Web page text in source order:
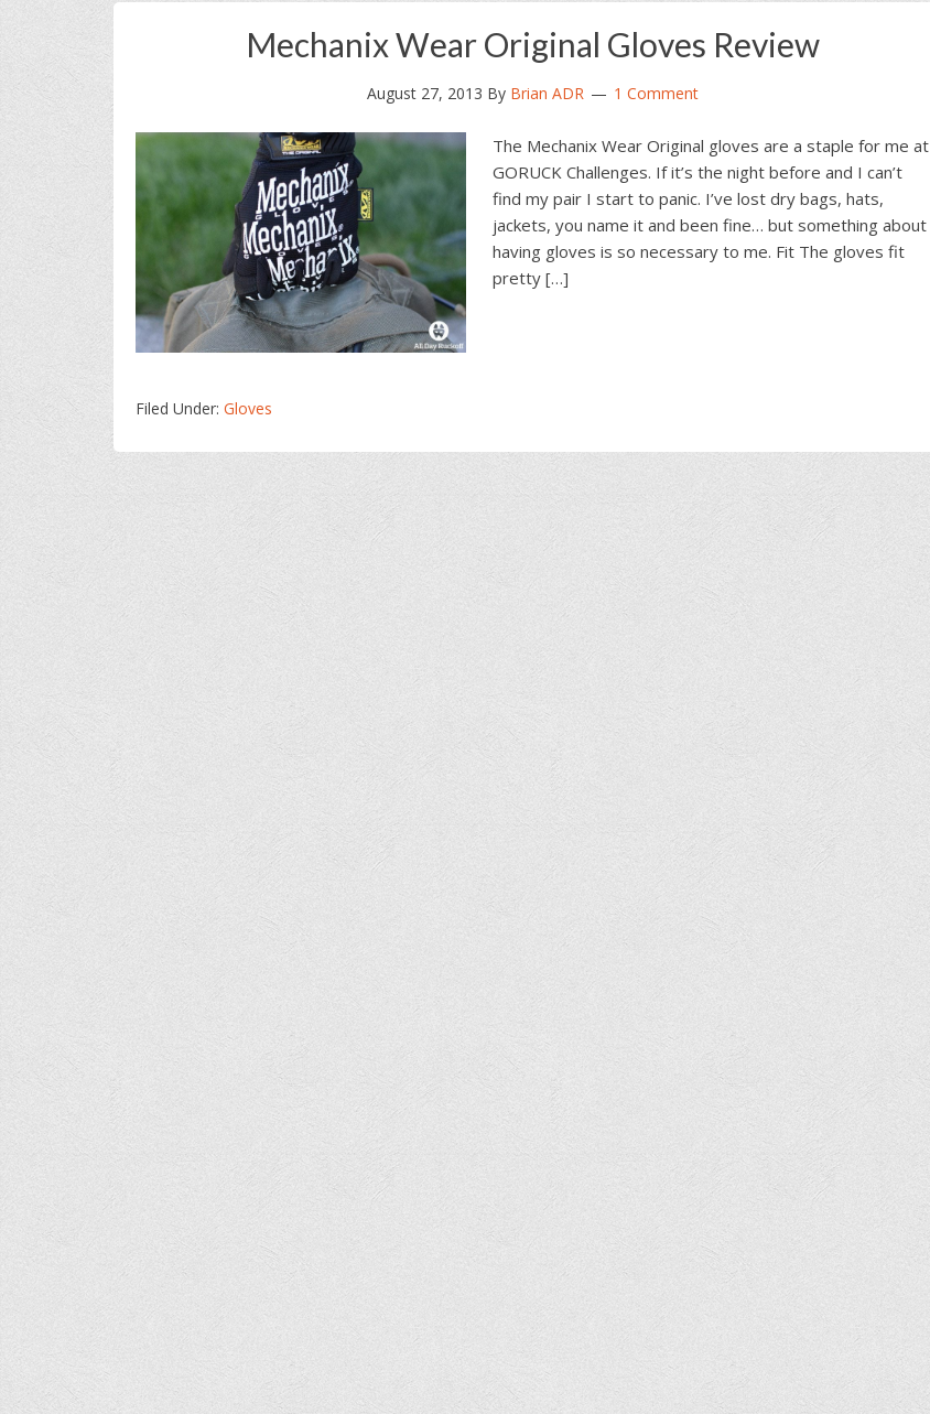
Mechanix Wear Original Gloves Review
August 27, 2013 By Brian ADR 1 Comment
The Mechanix Wear Original gloves are a staple for me at
GORUCK Challenges. If it’s the night before and I can’t
find my pair I start to panic. I’ve lost dry bags, hats,
jackets, you name it and been fine… but something about
having gloves is so necessary to me. Fit The gloves fit
pretty […]
Filed Under: Gloves